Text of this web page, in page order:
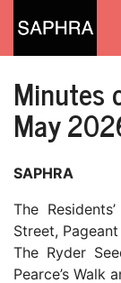
Minutes
May
SAPHRA
The
Street,
The Ryder
Pearce’s Walk